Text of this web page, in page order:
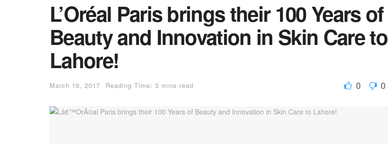
L’Oréal Paris brings their 100 Years of
Beauty and Innovation in Skin Care to
Lahore!
March 16, 2017 Reading Time: 3 mins read 0 0